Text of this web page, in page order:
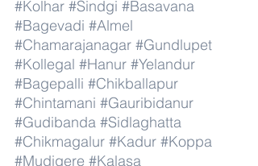
#Kolhar #Sindgi #Basavana
#Bagevadi #Almel
#Chamarajanagar #Gundlupet
#Kollegal #Hanur #Yelandur
#Bagepalli #Chikballapur
#Chintamani #Gauribidanur
#Gudibanda #Sidlaghatta
#Chikmagalur #Kadur #Koppa
#Mudigere #Kalasa